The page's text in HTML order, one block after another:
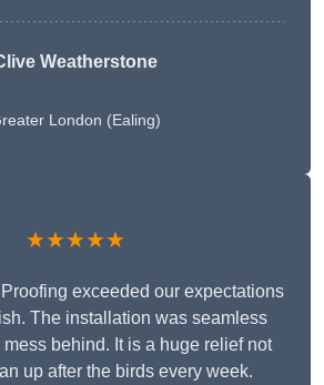
Weatherstone
London (Ealing)
★★★★★
exceeded our expectations
The installation was seamless
behind. It is a huge relief not
up after the birds every week.